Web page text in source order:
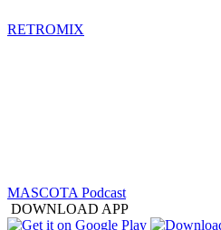
RETROMIX
MASCOTA Podcast
DOWNLOAD APP